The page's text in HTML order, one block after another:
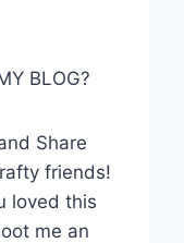
BLOG?
Share
friends!
loved this
me an